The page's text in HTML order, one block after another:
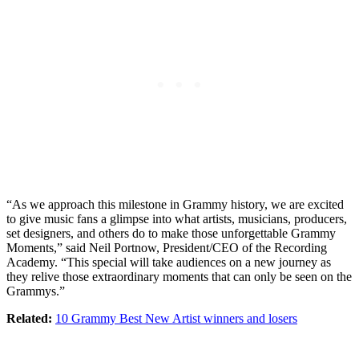
“As we approach this milestone in Grammy history, we are excited
to give music fans a glimpse into what artists, musicians, producers,
set designers, and others do to make those unforgettable Grammy
Moments,” said Neil Portnow, President/CEO of the Recording
Academy. “This special will take audiences on a new journey as
they relive those extraordinary moments that can only be seen on the
Grammys.”
Related: 10 Grammy Best New Artist winners and losers